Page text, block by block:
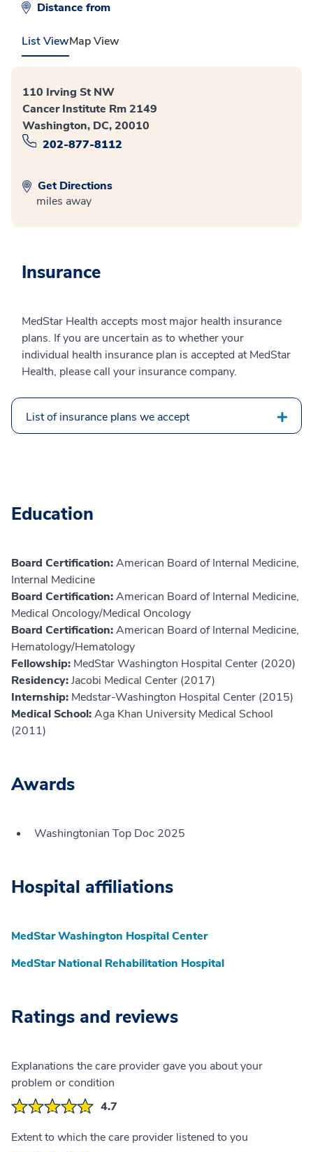
Distance from
List ViewMap View
110 Irving St NW
Cancer Institute Rm 2149
Washington, DC, 20010
202-877-8112
Get Directions
miles away
Insurance
MedStar Health accepts most major health insurance
plans. If you are uncertain as to whether your
individual health insurance plan is accepted at MedStar
Health, please call your insurance company.
List of insurance plans we accept
Education
Board Certification:American Board of Internal Medicine,
Internal Medicine
Board Certification:American Board of Internal Medicine,
Medical Oncology/Medical Oncology
Board Certification:American Board of Internal Medicine,
Hematology/Hematology
Fellowship: MedStar Washington Hospital Center (2020)
Residency:Jacobi Medical Center (2017)
Internship: Medstar-Washington Hospital Center (2015)
Medical School:Aga Khan University Medical School
(2011)
Awards
Washingtonian Top Doc 2025
Hospital affiliations
MedStar Washington Hospital Center
MedStar National Rehabilitation Hospital
Ratings and reviews
Explanations the care provider gave you about your
problem or condition
4.7
Extent to which the care provider listened to you